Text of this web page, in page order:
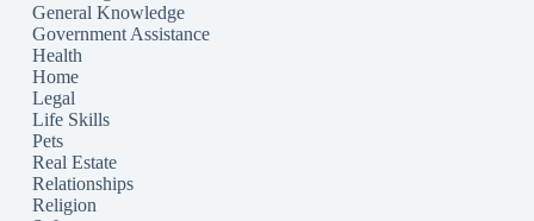
General Knowledge
Government Assistance
Health
Home
Legal
Life Skills
Pets
Real Estate
Relationships
Religion